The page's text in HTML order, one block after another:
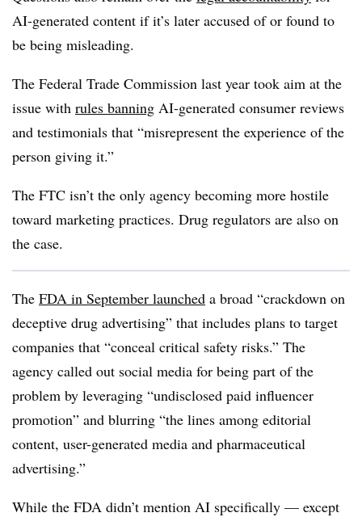
AI-generated content if it’s later accused of or found to
be being misleading.
The Federal Trade Commission last year took aim at the
issue with rules banning AI-generated consumer reviews
and testimonials that “misrepresent the experience of the
person giving it.”
The FTC isn’t the only agency becoming more hostile
toward marketing practices. Drug regulators are also on
the case.
The FDA in September launched a broad “crackdown on
deceptive drug advertising” that includes plans to target
companies that “conceal critical safety risks.” The
agency called out social media for being part of the
problem by leveraging “undisclosed paid influencer
promotion” and blurring “the lines among editorial
content, user-generated media and pharmaceutical
advertising.”
While the FDA didn’t mention AI specifically — except